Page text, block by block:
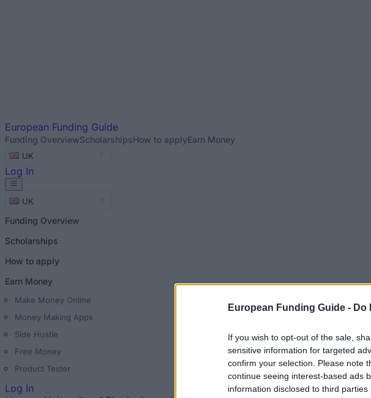
European Funding Guide - Do
If you wish to opt-out of the sale,
sensitive information for targeted
confirm your selection. Please note
continue seeing interest-based ads
information disclosed to third
European Funding Guide
Funding OverviewScholarshipsHow to applyEarn Money
UK
Log In
UK
Funding Overview
Scholarships
How to apply
Earn Money
Make Money Online
Money Making Apps
Side Hustle
Free Money
Product Tester
Log In